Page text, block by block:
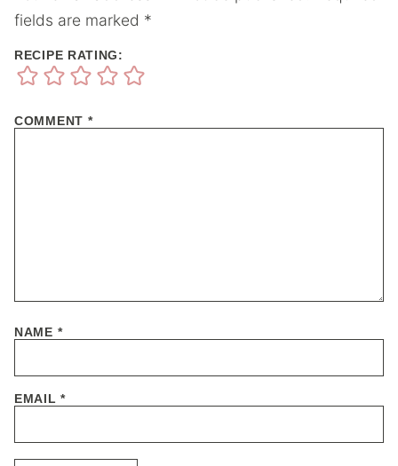
fields are marked *
RECIPE RATING:
COMMENT *
NAME *
EMAIL*